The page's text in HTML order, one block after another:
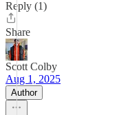
Reply (1)
Share
Scott Colby
Aug 1, 2025
Author